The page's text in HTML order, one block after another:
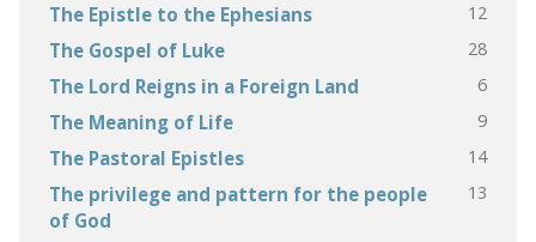
The Epistle to the Ephesians 12
The Gospel of Luke 28
The Lord Reigns in a Foreign Land 6
The Meaning of Life 9
The Pastoral Epistles 14
The privilege and pattern for the people
of God
13